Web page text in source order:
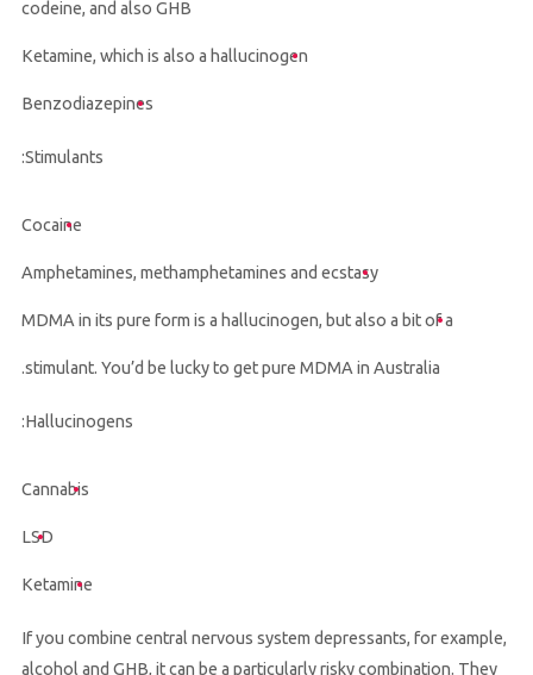
codeine, and also GHB
Ketamine, which is also a hallucinogen
Benzodiazepines
Stimulants:
Cocaine
Amphetamines, methamphetamines and ecstasy
MDMA in its pure form is a hallucinogen, but also a bit of a
stimulant. You’d be lucky to get pure MDMA in Australia.
Hallucinogens:
Cannabis
LSD
Ketamine
If you combine central nervous system depressants, for example,
alcohol and GHB, it can be a particularly risky combination. They